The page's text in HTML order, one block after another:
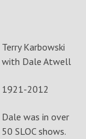
Terry Karbowski
with Dale Atwell
1921-2012
Dale was in over
50 SLOC shows.